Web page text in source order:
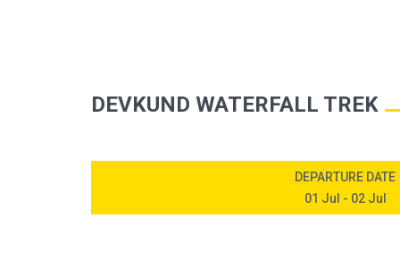
DEVKUND WATERFALL TREK
DEPARTURE DATE
01 Jul - 02 Jul